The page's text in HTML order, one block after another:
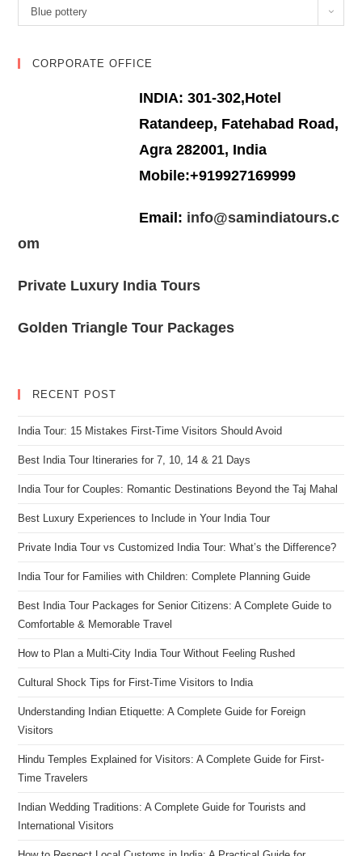
Categories
Blue pottery
CORPORATE OFFICE
INDIA: 301-302,Hotel
Ratandeep, Fatehabad Road,
Agra 282001, India
Mobile:+919927169999
Email: info@samindiatours.c
om
Private Luxury India Tours
Golden Triangle Tour Packages
RECENT POST
India Tour: 15 Mistakes First-Time Visitors Should Avoid
Best India Tour Itineraries for 7, 10, 14 & 21 Days
India Tour for Couples: Romantic Destinations Beyond the Taj Mahal
Best Luxury Experiences to Include in Your India Tour
Private India Tour vs Customized India Tour: What’s the Difference?
India Tour for Families with Children: Complete Planning Guide
Best India Tour Packages for Senior Citizens: A Complete Guide to
Comfortable & Memorable Travel
How to Plan a Multi-City India Tour Without Feeling Rushed
Cultural Shock Tips for First-Time Visitors to India
Understanding Indian Etiquette: A Complete Guide for Foreign
Visitors
Hindu Temples Explained for Visitors: A Complete Guide for First-
Time Travelers
Indian Wedding Traditions: A Complete Guide for Tourists and
International Visitors